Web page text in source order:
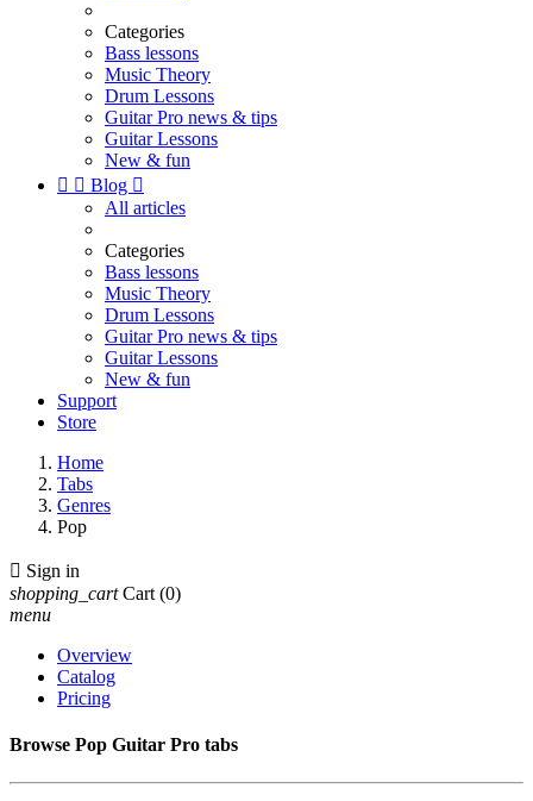
Categories
Bass lessons
Music Theory
Drum Lessons
Guitar Pro news & tips
Guitar Lessons
New & fun
  Blog 
All articles
Categories
Bass lessons
Music Theory
Drum Lessons
Guitar Pro news & tips
Guitar Lessons
New & fun
Support
Store
Home
Tabs
Genres
Pop
 Sign in
shopping_cart Cart (0)
menu
Overview
Catalog
Pricing
Browse Pop Guitar Pro tabs